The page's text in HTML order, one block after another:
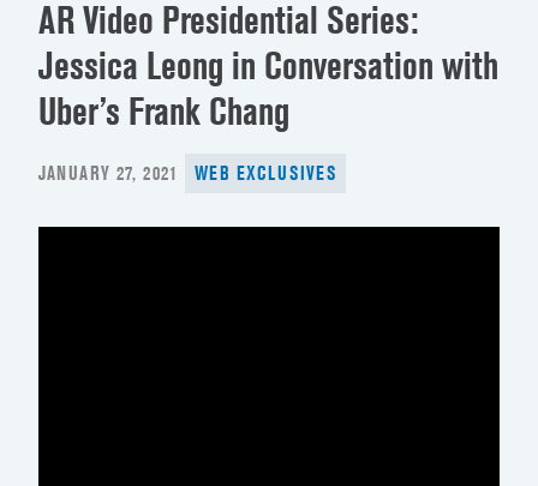
AR Video Presidential Series:
Jessica Leong in Conversation with
Uber’s Frank Chang
POSTED
JANUARY 27, 2021 WEB EXCLUSIVES